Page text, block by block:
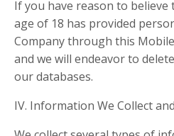
If you have reason to believe
age of 18 has provided
Company through this
and we will endeavor to
our databases.
IV. Information We Collect